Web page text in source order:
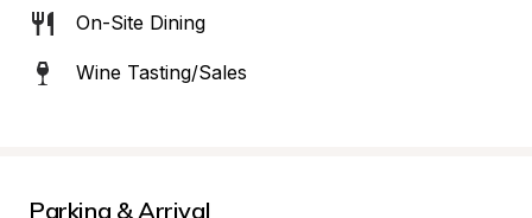
On-Site Dining
Wine Tasting/Sales
Parking & Arrival